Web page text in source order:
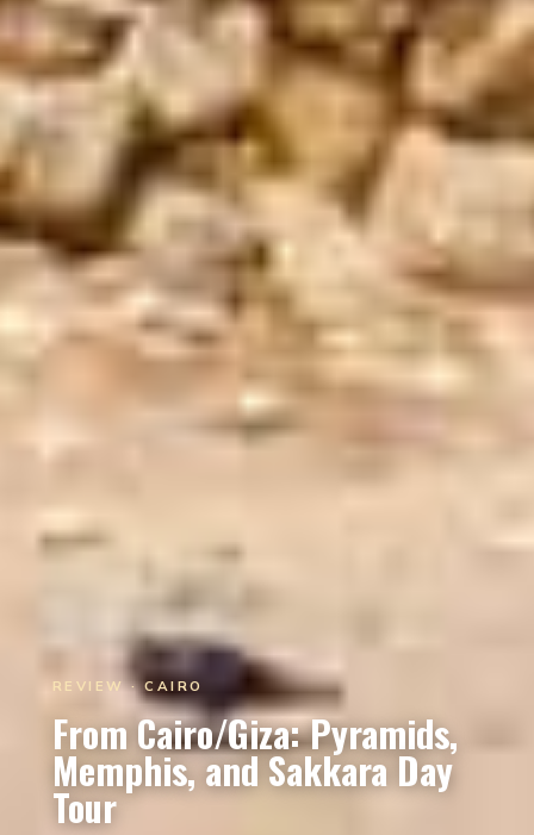
REVIEW · CAIRO
From Cairo/Giza: Pyramids,
Memphis, and Sakkara Day
Tour